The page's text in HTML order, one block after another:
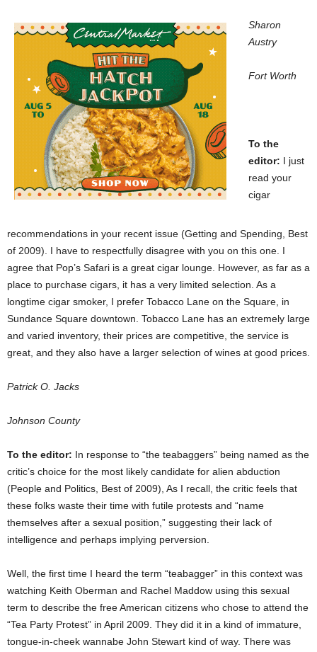
Sharon
Austry
Fort Worth
To the
editor: I just
read your
cigar
recommendations in your recent issue (Getting and Spending, Best
of 2009). I have to respectfully disagree with you on this one. I
agree that Pop’s Safari is a great cigar lounge. However, as far as a
place to purchase cigars, it has a very limited selection. As a
longtime cigar smoker, I prefer Tobacco Lane on the Square, in
Sundance Square downtown. Tobacco Lane has an extremely large
and varied inventory, their prices are competitive, the service is
great, and they also have a larger selection of wines at good prices.
Patrick O. Jacks
Johnson County
To the editor: In response to “the teabaggers” being named as the
critic’s choice for the most likely candidate for alien abduction
(People and Politics, Best of 2009), As I recall, the critic feels that
these folks waste their time with futile protests and “name
themselves after a sexual position,” suggesting their lack of
intelligence and perhaps implying perversion.
Well, the first time I heard the term “teabagger” in this context was
watching Keith Oberman and Rachel Maddow using this sexual
term to describe the free American citizens who chose to attend the
“Tea Party Protest” in April 2009. They did it in a kind of immature,
tongue-in-cheek wannabe John Stewart kind of way. There was